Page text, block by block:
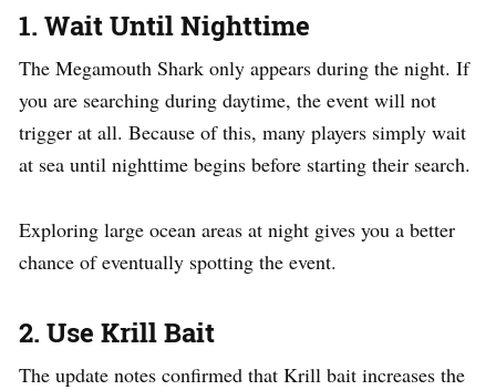
1. Wait Until Nighttime
The Megamouth Shark only appears during the night. If
you are searching during daytime, the event will not
trigger at all. Because of this, many players simply wait
at sea until nighttime begins before starting their search.
Exploring large ocean areas at night gives you a better
chance of eventually spotting the event.
2. Use Krill Bait
The update notes confirmed that Krill bait increases the